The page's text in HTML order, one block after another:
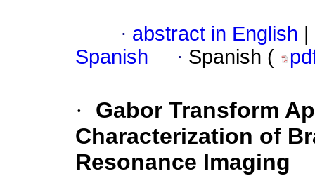
· abstract in English
Spanish
· Spanish (
·
Gabor Transform
Characterization of
Resonance Imaging